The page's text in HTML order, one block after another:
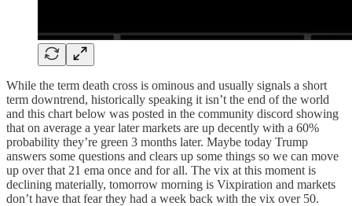
While the term death cross is ominous and usually signals a short
term downtrend, historically speaking it isn’t the end of the world
and this chart below was posted in the community discord showing
that on average a year later markets are up decently with a 60%
probability they’re green 3 months later. Maybe today Trump
answers some questions and clears up some things so we can move
up over that 21 ema once and for all. The vix at this moment is
declining materially, tomorrow morning is Vixpiration and markets
don’t have that fear they had a week back with the vix over 50.